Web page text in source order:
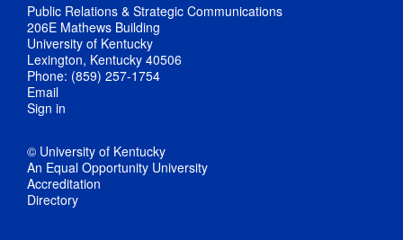
Public Relations & Strategic Communications
206E Mathews Building
University of Kentucky
Lexington, Kentucky 40506
Phone: (859) 257-1754
Email
Sign in
© University of Kentucky
An Equal Opportunity University
Accreditation
Directory